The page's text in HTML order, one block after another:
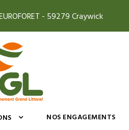
- 59279 Craywick
NOS ENGAGEMENTS